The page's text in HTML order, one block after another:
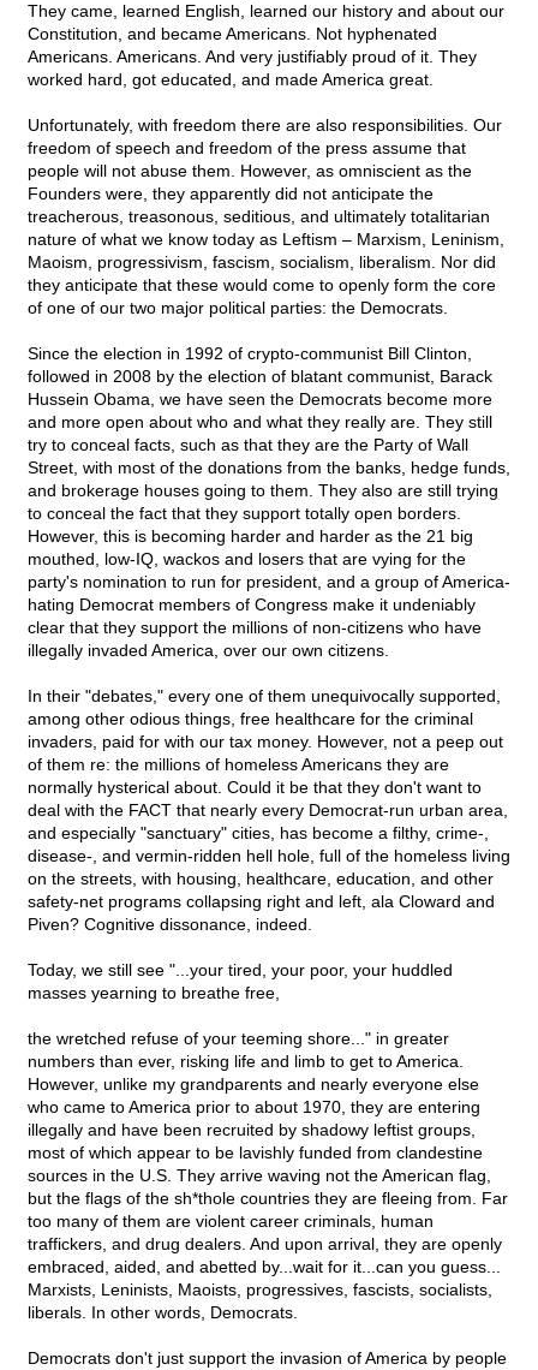
They came, learned English, learned our history and about our
Constitution, and became Americans. Not hyphenated
Americans. Americans. And very justifiably proud of it. They
worked hard, got educated, and made America great.
Unfortunately, with freedom there are also responsibilities. Our
freedom of speech and freedom of the press assume that
people will not abuse them. However, as omniscient as the
Founders were, they apparently did not anticipate the
treacherous, treasonous, seditious, and ultimately totalitarian
nature of what we know today as Leftism – Marxism, Leninism,
Maoism, progressivism, fascism, socialism, liberalism. Nor did
they anticipate that these would come to openly form the core
of one of our two major political parties: the Democrats.
Since the election in 1992 of crypto-communist Bill Clinton,
followed in 2008 by the election of blatant communist, Barack
Hussein Obama, we have seen the Democrats become more
and more open about who and what they really are. They still
try to conceal facts, such as that they are the Party of Wall
Street, with most of the donations from the banks, hedge funds,
and brokerage houses going to them. They also are still trying
to conceal the fact that they support totally open borders.
However, this is becoming harder and harder as the 21 big
mouthed, low-IQ, wackos and losers that are vying for the
party's nomination to run for president, and a group of America-
hating Democrat members of Congress make it undeniably
clear that they support the millions of non-citizens who have
illegally invaded America, over our own citizens.
In their "debates," every one of them unequivocally supported,
among other odious things, free healthcare for the criminal
invaders, paid for with our tax money. However, not a peep out
of them re: the millions of homeless Americans they are
normally hysterical about. Could it be that they don't want to
deal with the FACT that nearly every Democrat-run urban area,
and especially "sanctuary" cities, has become a filthy, crime-,
disease-, and vermin-ridden hell hole, full of the homeless living
on the streets, with housing, healthcare, education, and other
safety-net programs collapsing right and left, ala Cloward and
Piven? Cognitive dissonance, indeed.
Today, we still see "...your tired, your poor, your huddled
masses yearning to breathe free,
the wretched refuse of your teeming shore..." in greater
numbers than ever, risking life and limb to get to America.
However, unlike my grandparents and nearly everyone else
who came to America prior to about 1970, they are entering
illegally and have been recruited by shadowy leftist groups,
most of which appear to be lavishly funded from clandestine
sources in the U.S. They arrive waving not the American flag,
but the flags of the sh*thole countries they are fleeing from. Far
too many of them are violent career criminals, human
traffickers, and drug dealers. And upon arrival, they are openly
embraced, aided, and abetted by...wait for it...can you guess...
Marxists, Leninists, Maoists, progressives, fascists, socialists,
liberals. In other words, Democrats.
Democrats don't just support the invasion of America by people